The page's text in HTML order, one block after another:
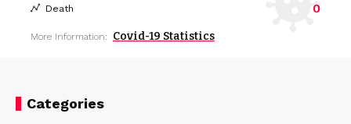
Death 0
More Information: Covid-19 Statistics
Categories